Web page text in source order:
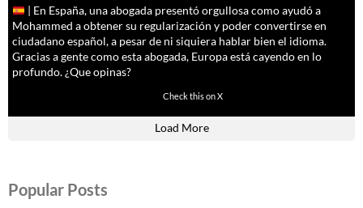
| En España, una abogada presentó orgullosa como ayudó a
Mohammed a obtener su regularización y poder convertirse en
ciudadano español, a pesar de ni siquiera hablar bien el idioma.
Gracias a gente como esta abogada, Europa está cayendo en lo
profundo. ¿Que opinas?
Check this on X
Load More
Popular Posts